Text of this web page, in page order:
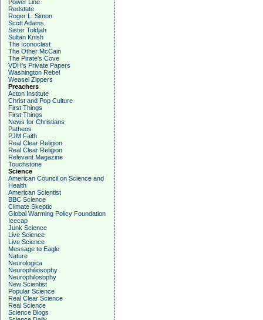
Power Line
Redstate
Roger L. Simon
Scott Adams
Sister Toldjah
Sultan Knish
The Iconoclast
The Other McCain
The Pirate's Cove
VDH's Private Papers
Washington Rebel
Weasel Zippers
Preachers
Acton Institute
Christ and Pop Culture
First Things
First Things
News for Christians
Patheos
PJM Faith
Real Clear Religion
Real Clear Religion
Relevant Magazine
Touchstone
Science
American Council on Science and
Health
American Scientist
BBC Science
Climate Skeptic
Global Warming Policy Foundation
Icecap
Junk Science
Live Science
Live Science
Message to Eagle
Nature
Neurologica
Neurophiliosophy
Neurophilosophy
New Scientist
Popular Science
Real Clear Science
Real Science
Science Blogs